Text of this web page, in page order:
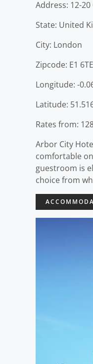
Address: 12-
State: United
City: London
Zipcode: E1 6TE
Longitude: -
Latitude:
Rates from:
Arbor City
comfortable
guestroom is
choice from